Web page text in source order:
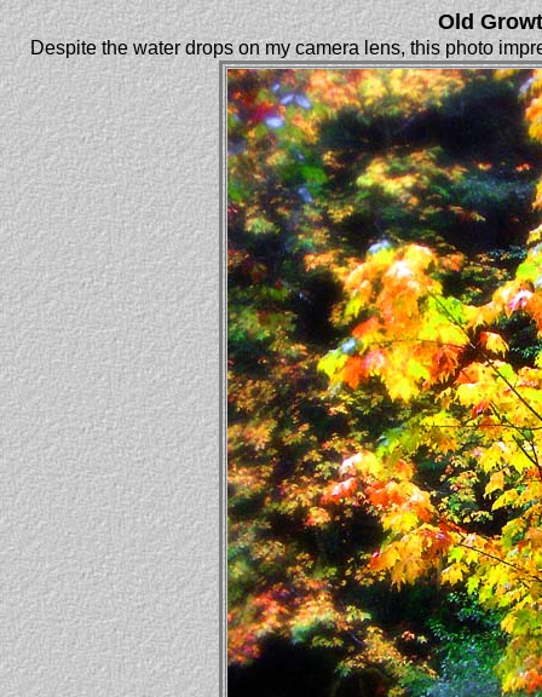
Old
Despite the water drops on my camera lens, this photo